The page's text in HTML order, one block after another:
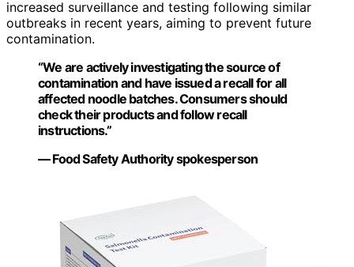
increased surveillance and testing following similar
outbreaks in recent years, aiming to prevent future
contamination.
“We are actively investigating the source of
contamination and have issued a recall for all
affected noodle batches. Consumers should
check their products and follow recall
instructions.”
— Food Safety Authority spokesperson